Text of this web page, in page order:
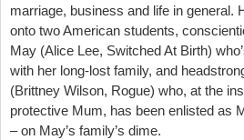
marriage, business and life in general.
onto two American students,
May (Alice Lee, Switched At Birth)
with her long-lost family, and
(Brittney Wilson, Rogue) who, at the
protective Mum, has been enlisted as
– on May’s family’s dime.